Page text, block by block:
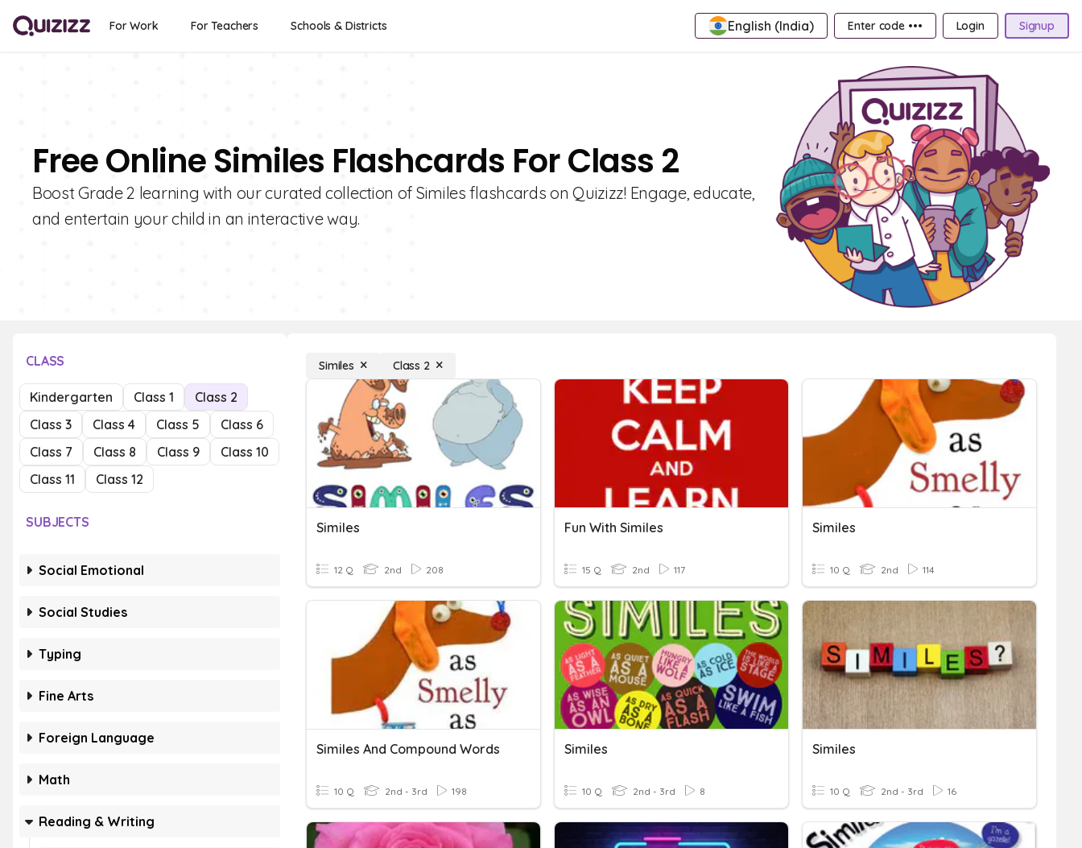
For Work For Teachers Schools & Districts English (India) Enter code ••• Login Signup
Free Online Similes Flashcards For Class 2
Boost Grade 2 learning with our curated collection of Similes flashcards on Quizizz! Engage, educate,
and entertain your child in an interactive way.
CLASS
Kindergarten Class 1
Class 2
Class 3
Class 4 Class 5
Class 6
Class 7
Class 8 Class 9
Class 10
Class 11
Class 12
SUBJECTS
Social Emotional
Social Studies
Typing
Fine Arts
Foreign Language
Math
Reading & Writing
Similes Class 2
Similes
12 Q 2nd 208
Fun With Similes
15 Q 2nd 117
Similes
10 Q 2nd 114
Similes And Compound Words
10 Q 2nd - 3rd 198
Similes
10 Q 2nd - 3rd 8
Similes
10 Q 2nd - 3rd 16